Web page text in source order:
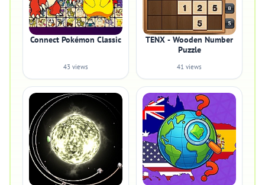
Connect Pokémon Classic
43 views
TENX - Wooden Number
Puzzle
41 views